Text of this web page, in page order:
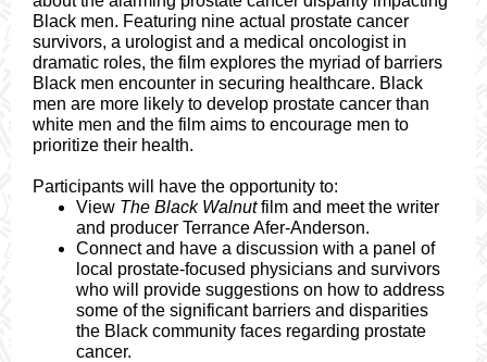
Black men. Featuring nine actual prostate cancer
survivors, a urologist and a medical oncologist in
dramatic roles, the film explores the myriad of barriers
Black men encounter in securing healthcare. Black
men are more likely to develop prostate cancer than
white men and the film aims to encourage men to
prioritize their health.
Participants will have the opportunity to:
View The Black Walnutfilm and meet the writer
and producer Terrance Afer-Anderson.
Connect and have a discussion with a panel of
local prostate-focused physicians and survivors
who will provide suggestions on how to address
some of the significant barriers and disparities
the Black community faces regarding prostate
cancer.